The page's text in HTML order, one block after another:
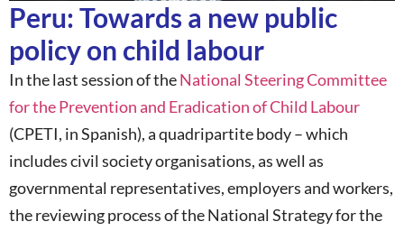
Peru: Towards a new public
policy on child labour
In the last session of theNational Steering Committee
for the Prevention and Eradication of Child Labour
(CPETI, in Spanish), a quadripartite body – which
includes civil society organisations, as well as
governmental representatives, employers and workers,
the reviewing process of the National Strategy for the